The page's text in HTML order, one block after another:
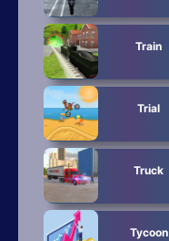
Train
Trial
Truck
Tycoon